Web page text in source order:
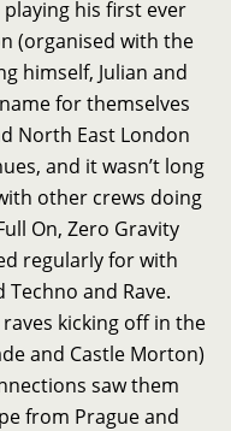
his first ever
(organised with the
himself, Julian and
for themselves
North East London
and it wasn’t long
other crews doing
On, Zero Gravity
regularly for with
and Rave.
kicking off in the
and Castle Morton)
saw them
from Prague and